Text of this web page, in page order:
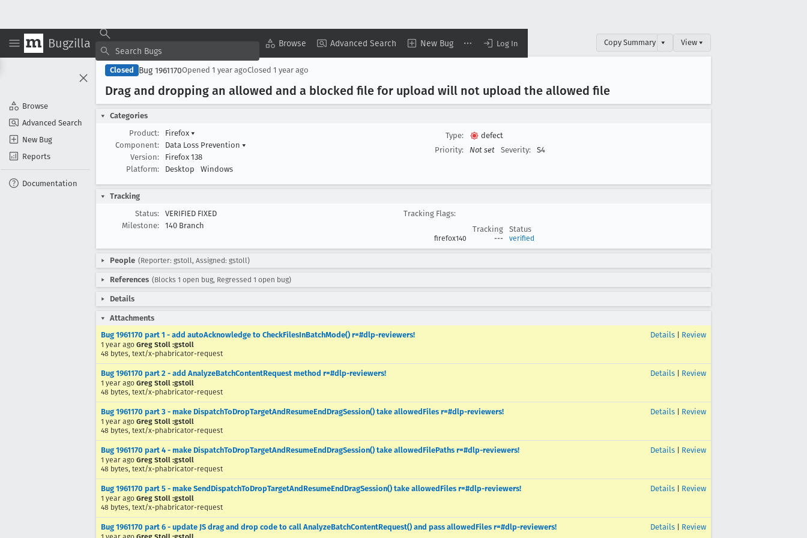
Bugzilla Browse Advanced Search New Bug Log In
Browse
Advanced Search
New Bug
Reports
Documentation
Copy Summary ▾ View ▾
Closed Bug 1961170Opened 1 year agoClosed 1 year ago
Drag and dropping an allowed and a blocked file for upload will not upload the allowed file
Categories
Product:
Firefox ▾
Component:
Data Loss Prevention ▾
Version:
Firefox 138
Platform:
Desktop Windows
Type:
defect
Priority:
Not set Severity: S4
Tracking
Status:
VERIFIED FIXED
Milestone:
140 Branch
Tracking Flags:
Tracking
Status
firefox140 --- verified
People (Reporter: gstoll, Assigned: gstoll)
References (Blocks 1 open bug, Regressed 1 open bug)
Details
Attachments
Bug 1961170 part 1 - add autoAcknowledge to CheckFilesInBatchMode() r=#dlp-reviewers!
1 year ago Greg Stoll :gstoll
48 bytes, text/x-phabricator-request
Details Review
Bug 1961170 part 2 - add AnalyzeBatchContentRequest method r=#dlp-reviewers!
1 year ago Greg Stoll :gstoll
48 bytes, text/x-phabricator-request
Details Review
Bug 1961170 part 3 - make DispatchToDropTargetAndResumeEndDragSession() take allowedFiles r=#dlp-reviewers!
1 year ago Greg Stoll :gstoll
48 bytes, text/x-phabricator-request
Details Review
Bug 1961170 part 4 - make DispatchToDropTargetAndResumeEndDragSession() take allowedFilePaths r=#dlp-reviewers!
1 year ago Greg Stoll :gstoll
48 bytes, text/x-phabricator-request
Details Review
Bug 1961170 part 5 - make SendDispatchToDropTargetAndResumeEndDragSession() take allowedFiles r=#dlp-reviewers!
1 year ago Greg Stoll :gstoll
48 bytes, text/x-phabricator-request
Details Review
Bug 1961170 part 6 - update JS drag and drop code to call AnalyzeBatchContentRequest() and pass allowedFiles r=#dlp-reviewers! Details Review